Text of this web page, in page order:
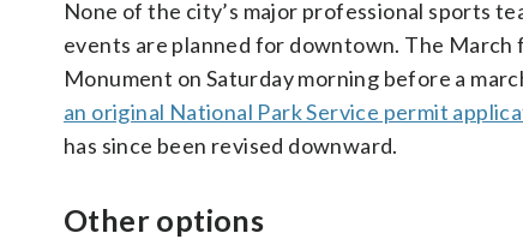
None of the city’s major professional sports
events are planned for downtown. The
Monument on Saturday morning before a
an original National Park Service permit
has since been revised downward.
Other options